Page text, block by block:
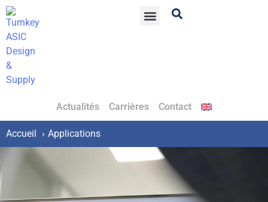
Actualités Carrières Contact
Accueil Applications